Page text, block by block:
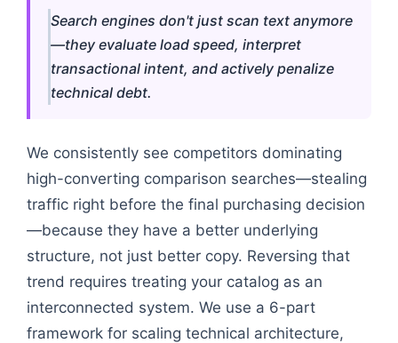
Search engines don't just scan text anymore
—they evaluate load speed, interpret
transactional intent, and actively penalize
technical debt.
We consistently see competitors dominating
high-converting comparison searches—stealing
traffic right before the final purchasing decision
—because they have a better underlying
structure, not just better copy. Reversing that
trend requires treating your catalog as an
interconnected system. We use a 6-part
framework for scaling technical architecture,